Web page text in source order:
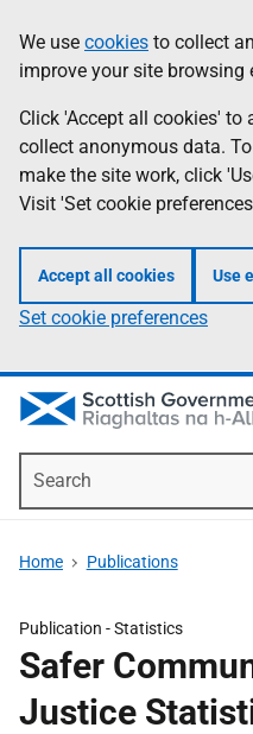
to
main
content
help
Information
We use cookies to collect
improve your site browsing
Click 'Accept all cookies' to
collect anonymous data.
make the site work, click
Visit 'Set cookie
Accept all cookies Use
Set cookie preferences
Home Publications
Publication -Statistics
Safer
Justice